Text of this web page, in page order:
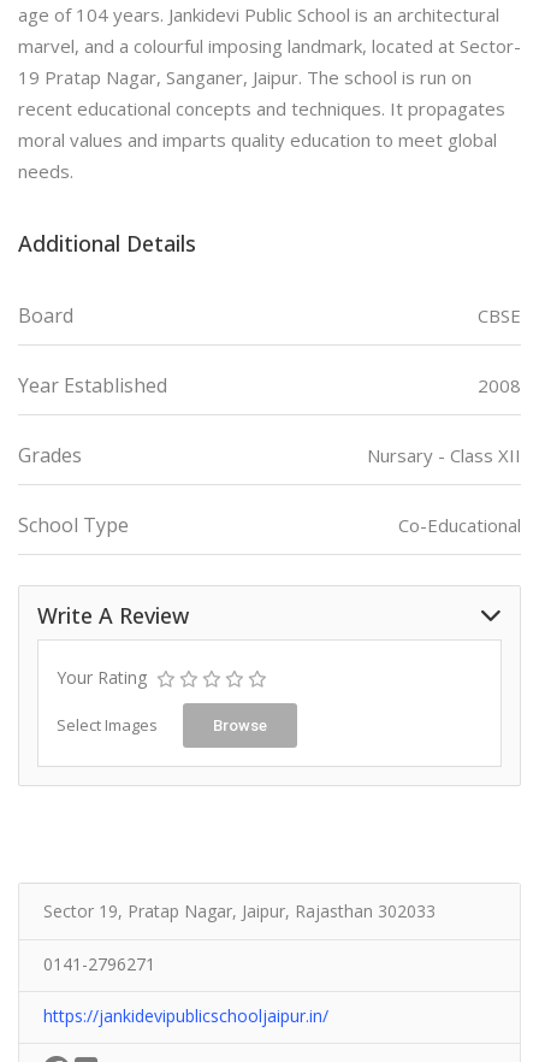
age of 104 years. Jankidevi Public School is an architectural
marvel, and a colourful imposing landmark, located at Sector-
19 Pratap Nagar, Sanganer, Jaipur. The school is run on
recent educational concepts and techniques. It propagates
moral values and imparts quality education to meet global
needs.
Additional Details
Board CBSE
Year Established 2008
Grades Nursary - Class XII
School Type Co-Educational
Write A Review
Your Rating
Select Images Browse
Sector 19, Pratap Nagar, Jaipur, Rajasthan 302033
0141-2796271
https://jankidevipublicschooljaipur.in/